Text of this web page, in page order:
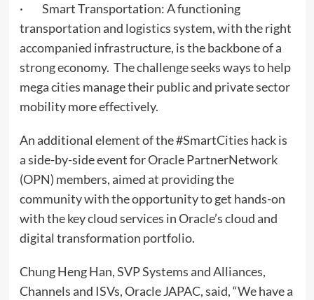
· Smart Transportation: A functioning
transportation and logistics system, with the right
accompanied infrastructure, is the backbone of a
strong economy. The challenge seeks ways to help
mega cities manage their public and private sector
mobility more effectively.
An additional element of the #SmartCities hack is
a side-by-side event for Oracle PartnerNetwork
(OPN) members, aimed at providing the
community with the opportunity to get hands-on
with the key cloud services in Oracle’s cloud and
digital transformation portfolio.
Chung Heng Han, SVP Systems and Alliances,
Channels and ISVs, Oracle JAPAC, said, “We have a